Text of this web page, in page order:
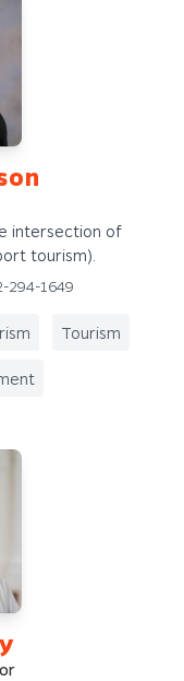
intersection of
tourism).
294-1649
Tourism